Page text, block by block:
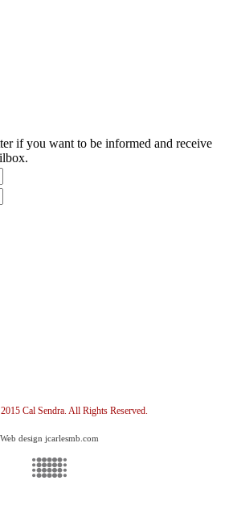
if you want to be informed and receive
Cal Sendra. All Rights Reserved.
Web design jcarlesmb.com